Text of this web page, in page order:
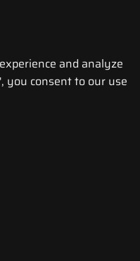
and analyze
you consent to our use